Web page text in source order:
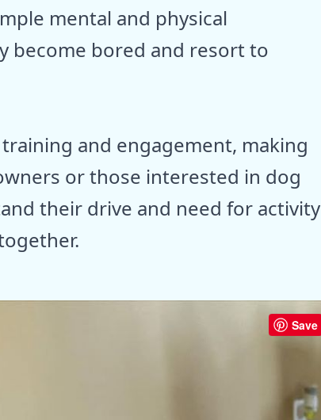
mental and physical
become bored and resort to
and engagement, making
or those interested in dog
their drive and need for activity
Save